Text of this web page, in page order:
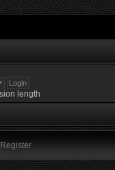
length
Register